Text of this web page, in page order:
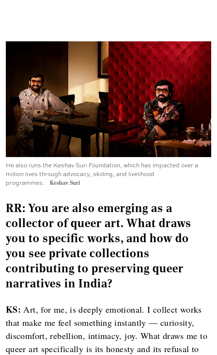
He also runs the Keshav Suri Foundation, which has impacted over a
million lives through advocacy, skilling, and livelihood
programmes.
Keshav Suri
RR: You are also emerging as a
collector of queer art. What draws
you to specific works, and how do
you see private collections
contributing to preserving queer
narratives in India?
KS: Art, for me, is deeply emotional. I collect works
that make me feel something instantly — curiosity,
discomfort, rebellion, intimacy, joy. What draws me to
queer art specifically is its honesty and its refusal to